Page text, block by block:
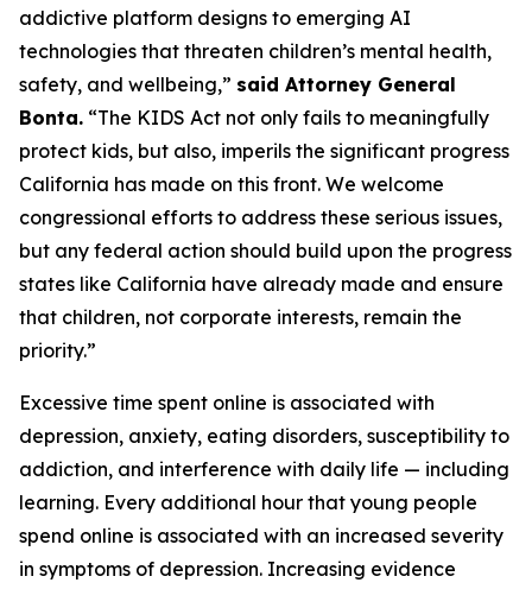
addictive platform designs to emerging AI
technologies that threaten children’s mental health,
safety, and wellbeing,” said Attorney General
Bonta. “The KIDS Act not only fails to meaningfully
protect kids, but also, imperils the significant progress
California has made on this front. We welcome
congressional efforts to address these serious issues,
but any federal action should build upon the progress
states like California have already made and ensure
that children, not corporate interests, remain the
priority.”
Excessive time spent online is associated with
depression, anxiety, eating disorders, susceptibility to
addiction, and interference with daily life — including
learning. Every additional hour that young people
spend online is associated with an increased severity
in symptoms of depression. Increasing evidence